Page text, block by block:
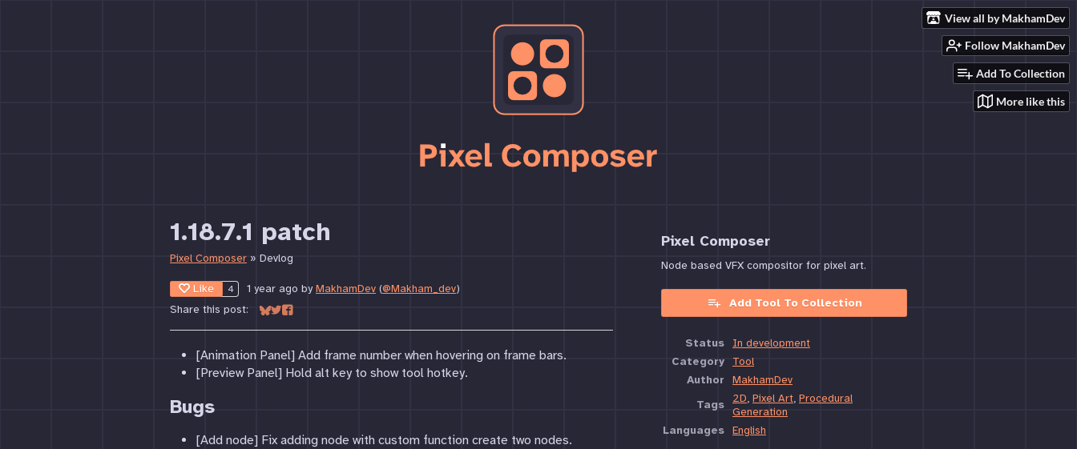
View all by MakhamDev
Follow MakhamDev
Add To Collection
More like this
1.18.7.1 patch
Pixel Composer » Devlog
Like 4 1 year ago byMakhamDev (@Makham_dev)
Share this post:
Share on Bluesky
Share on Twitter
Share on Facebook
[Animation Panel] Add frame number when hovering on frame bars.
[Preview Panel] Hold alt key to show tool hotkey.
Bugs
[Add node] Fix adding node with custom function create two nodes.
Pixel Composer
Node based VFX compositor for pixel art.
Add Tool To Collection
Status
In development
Category
Tool
Author
MakhamDev
Tags
2D, Pixel Art, Procedural
Generation
Languages English